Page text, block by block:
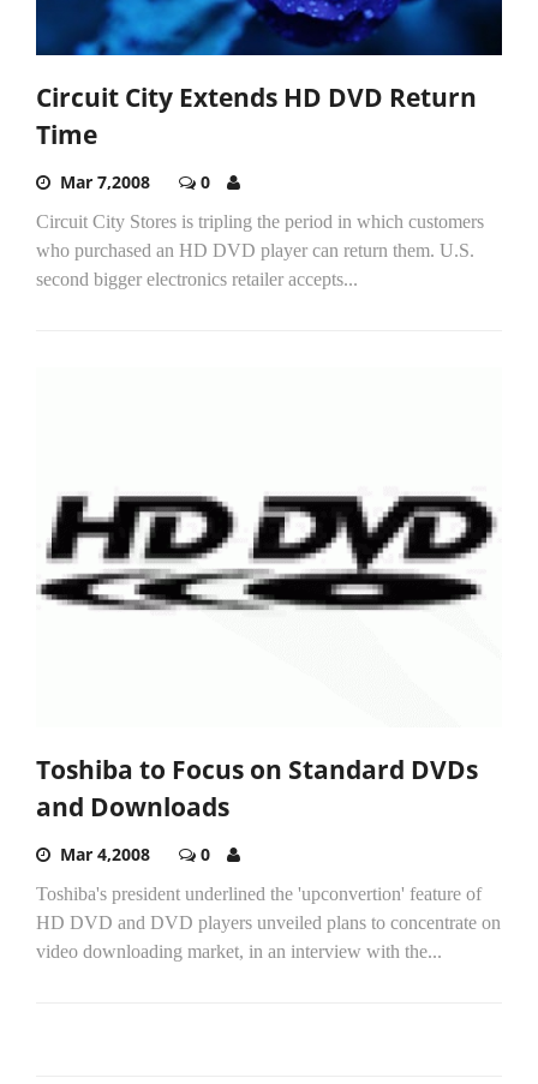
Circuit City Extends HD DVD Return
Time
Mar 7,2008 0
Circuit City Stores is tripling the period in which customers
who purchased an HD DVD player can return them. U.S.
second bigger electronics retailer accepts...
Toshiba to Focus on Standard DVDs
and Downloads
Mar 4,2008 0
Toshiba's president underlined the 'upconvertion' feature of
HD DVD and DVD players unveiled plans to concentrate on
video downloading market, in an interview with the...